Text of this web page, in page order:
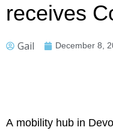
receives
Gail December 8,
A mobility hub in